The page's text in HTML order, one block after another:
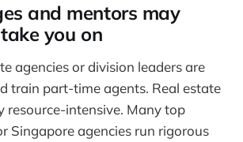
and mentors may
you on
agencies or division leaders are
train part-time agents. Real estate
resource-intensive. Many top
Singapore agencies run rigorous